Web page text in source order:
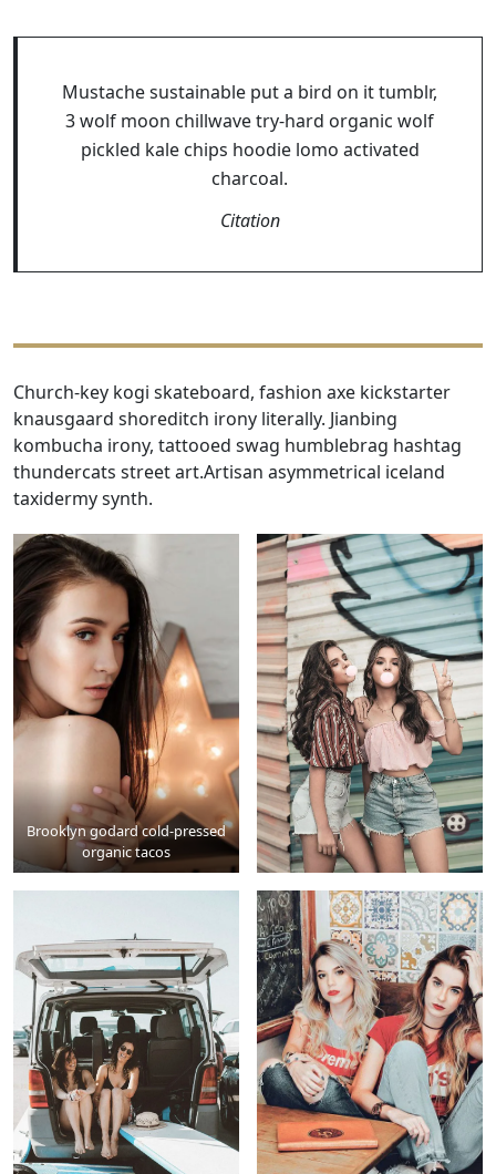
Mustache sustainable put a bird on it tumblr,
3 wolf moon chillwave try-hard organic wolf
pickled kale chips hoodie lomo activated
charcoal.
Citation
Church-key kogi skateboard, fashion axe kickstarter
knausgaard shoreditch irony literally. Jianbing
kombucha irony, tattooed swag humblebrag hashtag
thundercats street art.Artisan asymmetrical iceland
taxidermy synth.
Brooklyn godard cold-pressed
organic tacos